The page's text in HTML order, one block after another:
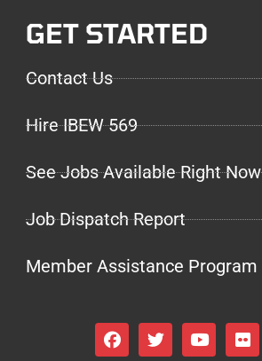
GET STARTED
Contact Us
Hire IBEW 569
See Jobs Available Right Now
Job Dispatch Report
Member Assistance Program